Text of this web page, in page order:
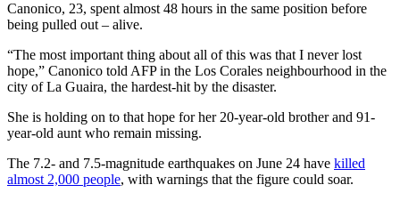
Canonico, 23, spent almost 48 hours in the same position before
being pulled out – alive.
“The most important thing about all of this was that I never lost
hope,” Canonico told AFP in the Los Corales neighbourhood in the
city of La Guaira, the hardest-hit by the disaster.
She is holding on to that hope for her 20-year-old brother and 91-
year-old aunt who remain missing.
The 7.2- and 7.5-magnitude earthquakes on June 24 have killed
almost 2,000 people, with warnings that the figure could soar.